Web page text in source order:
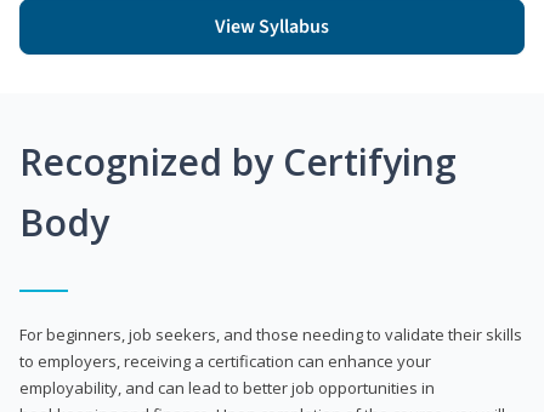
View Syllabus
Recognized by Certifying
Body
For beginners, job seekers, and those needing to validate their skills
to employers, receiving a certification can enhance your
employability, and can lead to better job opportunities in